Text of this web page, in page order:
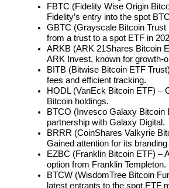
Information
Big data analysis including trade info,
Guide
Futures Starter Guide
FBTC (Fidelity Wise Origin
Fidelity’s entry into the spot
GBTC (Grayscale Bitcoin Trust
from a trust to a spot ETF in
ARKB (ARK 21Shares Bitcoin
ARK Invest, known for growth-
BITB (Bitwise Bitcoin ETF
fees and efficient tracking.
HODL (VanEck Bitcoin ETF) –
Bitcoin holdings.
BTCO (Invesco Galaxy Bitcoin
partnership with Galaxy Digital.
BRRR (CoinShares Valkyrie
Gained attention for its
EZBC (Franklin Bitcoin ETF) –
option from Franklin Templeton.
BTCW (WisdomTree Bitcoin
latest entrants to the spot ETF